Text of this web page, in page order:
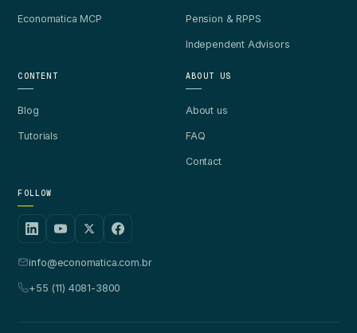
Economatica MCP Pension & RPPS
Independent Advisors
CONTENT
Blog
Tutorials
ABOUT US
About us
FAQ
Contact
FOLLOW
info@economatica.com.br
+55 (11) 4081-3800